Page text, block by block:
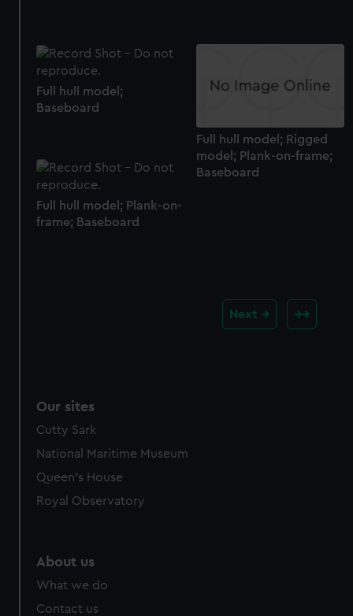
Full hull model; Rigged
model; Plank-on-frame;
Baseboard
Full hull model;
Baseboard
Full hull model; Plank-on-
frame; Baseboard
Next
Our sites
Cutty Sark
National Maritime Museum
Queen's House
Royal Observatory
About us
What we do
Contact us